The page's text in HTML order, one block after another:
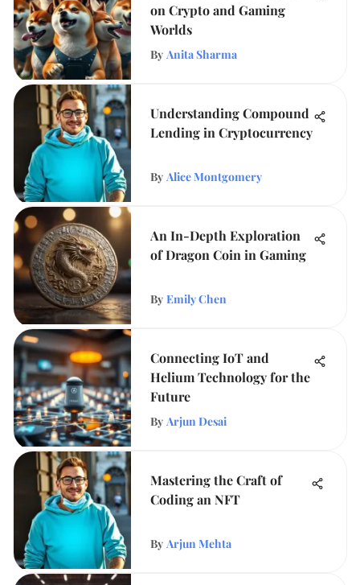
on Crypto and Gaming
Worlds
By Anita Sharma
Understanding Compound
Lending in Cryptocurrency
By Alice Montgomery
An In-Depth Exploration
of Dragon Coin in Gaming
By Emily Chen
Connecting IoT and
Helium Technology for the
Future
By Arjun Desai
Mastering the Craft of
Coding an NFT
By Arjun Mehta